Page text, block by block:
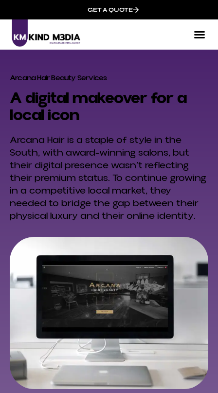
GET A QUOTE
Arcana Hair Beauty Services
A digital makeover for a
local icon
Arcana Hair is a staple of style in the
South, with award-winning salons, but
their digital presence wasn’t reflecting
their premium status. To continue growing
in a competitive local market, they
needed to bridge the gap between their
physical luxury and their online identity.